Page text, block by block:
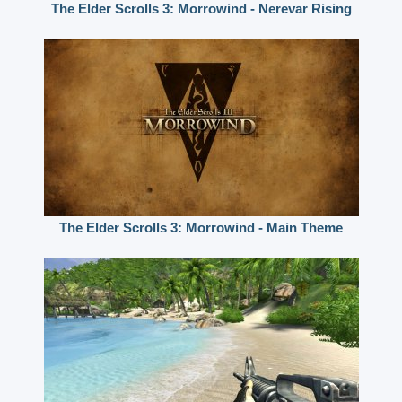
The Elder Scrolls 3: Morrowind - Nerevar Rising
The Elder Scrolls 3: Morrowind - Main Theme